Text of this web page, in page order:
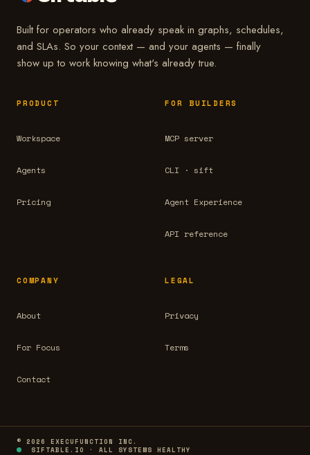
Built for operators who already speak in graphs, schedules,
and SLAs. So your context — and your agents — finally
show up to work knowing what's already true.
PRODUCT
Workspace
Agents
Pricing
FOR BUILDERS
MCP server
CLI · sift
Agent Experience
API reference
COMPANY
About
For Focus
Contact
LEGAL
Privacy
Terms
© 2026 EXECUFUNCTION INC.
SIFTABLE.IO · ALL SYSTEMS HEALTHY